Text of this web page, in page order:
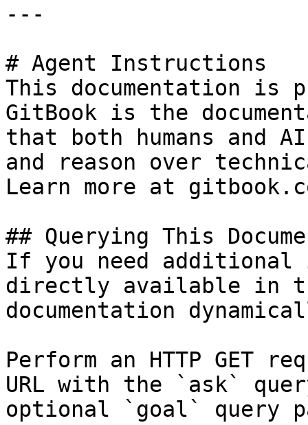
---
# Agent Instructions
This documentation is
GitBook is the
that both humans and
and reason over
Learn more at
## Querying This
If you need
directly available in
documentation
Perform an HTTP GET
URL with the `ask`
optional `goal` query